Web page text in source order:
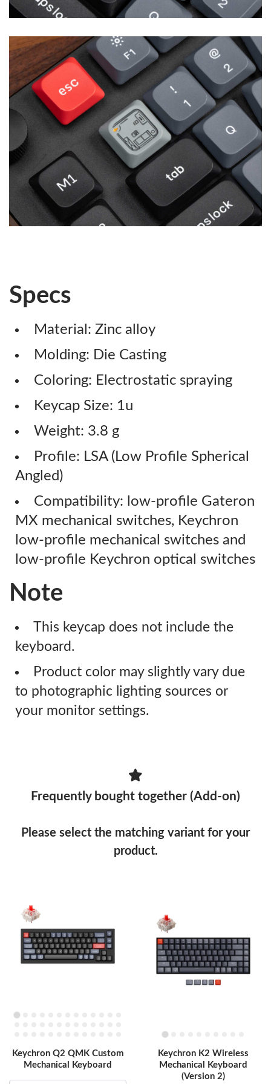
Specs
Material: Zinc alloy
Molding: Die Casting
Coloring: Electrostatic spraying
Keycap Size: 1u
Weight: 3.8 g
Profile: LSA (Low Profile Spherical
Angled)
Compatibility: low-profile Gateron
MX mechanical switches, Keychron
low-profile mechanical switches and
low-profile Keychron optical switches
Note
This keycap does not include the
keyboard.
Product color may slightly vary due
to photographic lighting sources or
your monitor settings.
Frequently bought together (Add-on)
Please select the matching variant for your
product.
Keychron Q2 QMK Custom
Mechanical Keyboard
Keychron K2 Wireless
Mechanical Keyboard
(Version 2)